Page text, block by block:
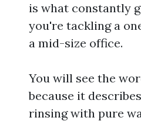
is what constantly
you're tackling a
a mid-size office.
You will see the
because it
rinsing with pure